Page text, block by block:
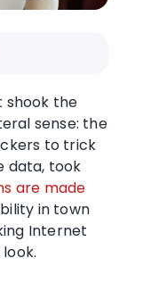
shook the
sense: the
to trick
data, took
are made
in town
Internet